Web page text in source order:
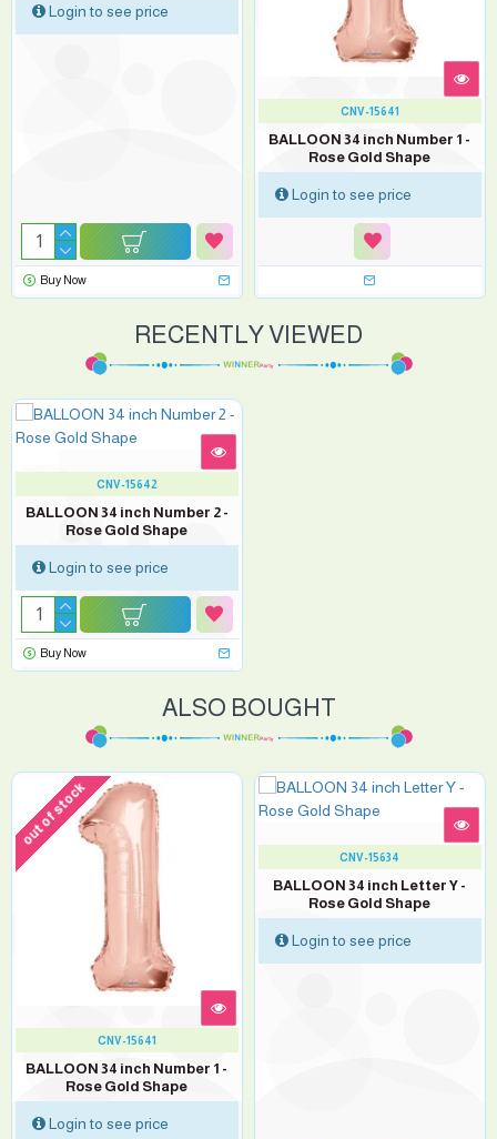
Login to see price
Buy Now
CNV-15641
BALLOON 34 inch Number 1 -
Rose Gold Shape
Login to see price
RECENTLY VIEWED
CNV-15642
BALLOON 34 inch Number 2 -
Rose Gold Shape
Login to see price
Buy Now
ALSO BOUGHT
out of stock
CNV-15641
BALLOON 34 inch Number 1 -
Rose Gold Shape
Login to see price
CNV-15634
BALLOON 34 inch Letter Y -
Rose Gold Shape
Login to see price